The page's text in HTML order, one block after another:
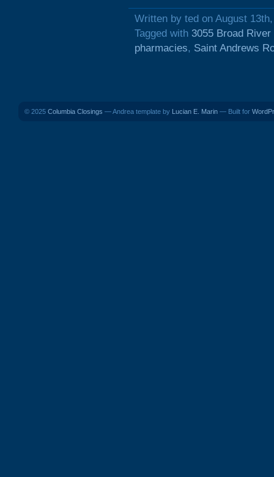
Written by ted on August
Tagged with 3055 Broad River
pharmacies, Saint Andrews
© 2025 Columbia Closings — Andrea template by Lucian E. Marin — Built for